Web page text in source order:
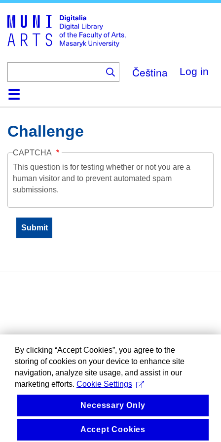
main
content
Čeština Log in
HomeCollections
Browse
Search
About
HelpContactDigitalia
Challenge
CAPTCHA
This question is for testing whether or not you are a
human visitor and to prevent automated spam
submissions.
By clicking “Accept Cookies”, you agree to the
storing of cookies on your device to enhance site
navigation, analyze site usage, and assist in our
marketing efforts. Cookie Settings
Necessary Only
Accept Cookies